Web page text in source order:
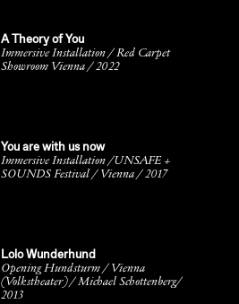
A Theory of You
Immersive Installation / Red Carpet
Showroom Vienna / 2022
You are with us now
Immersive Installation /UNSAFE +
SOUNDS Festival / Vienna / 2017
Lolo Wunderhund
Opening Hundsturm / Vienna
(Volkstheater) / Michael Schottenberg/
2013